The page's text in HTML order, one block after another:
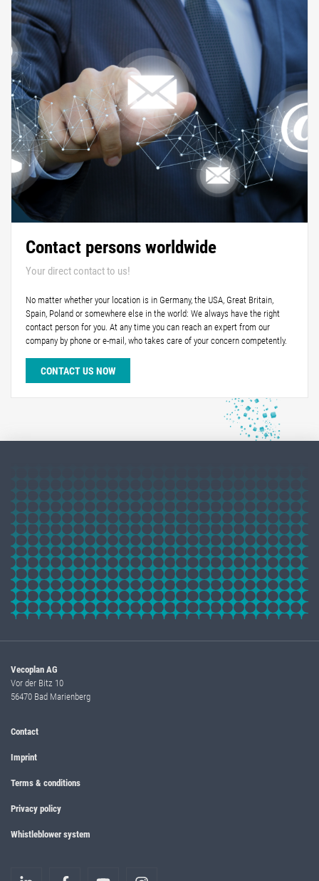
Contact persons worldwide
Your direct contact to us!
No matter whether your location is in Germany, the USA, Great Britain,
Spain, Poland or somewhere else in the world: We always have the right
contact person for you. At any time you can reach an expert from our
company by phone or e-mail, who takes care of your concern competently.
CONTACT US NOW
Vecoplan AG
Vor der Bitz 10
56470 Bad Marienberg
Contact
Imprint
Terms & conditions
Privacy policy
Whistleblower system